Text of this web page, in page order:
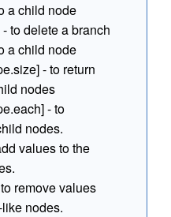
a child node
- to delete a branch
a child node
- to return
nodes
- to
nodes.
values to the
remove values
nodes.